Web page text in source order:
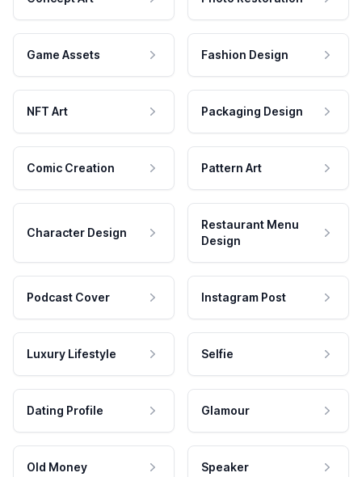
Game Assets Fashion Design
NFT Art Packaging Design
Comic Creation Pattern Art
Character Design
Restaurant Menu
Design
Podcast Cover Instagram Post
Luxury Lifestyle Selfie
Dating Profile Glamour
Old Money Speaker